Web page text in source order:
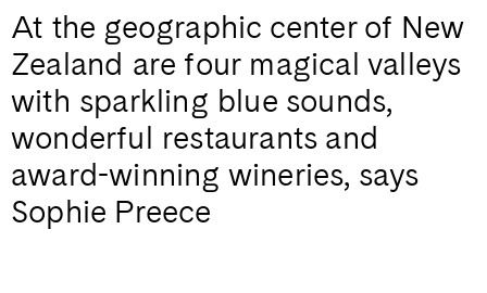
At the geographic center of New
Zealand are four magical valleys
with sparkling blue sounds,
wonderful restaurants and
award-winning wineries, says
Sophie Preece